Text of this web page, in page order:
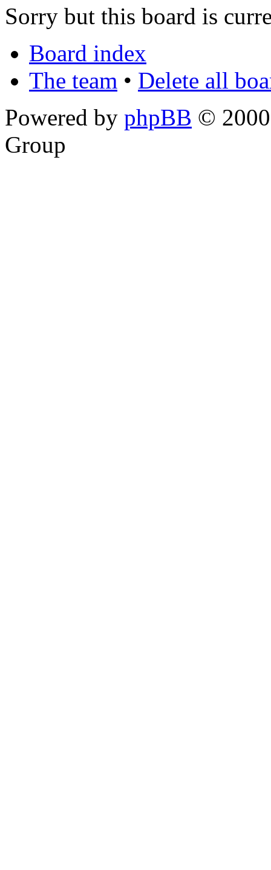
Sorry but this board is
Board index
The team • Delete all
Powered by phpBB ©
Group